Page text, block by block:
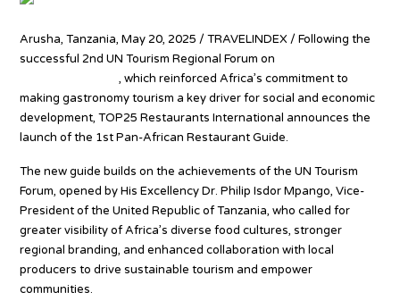
Arusha, Tanzania, May 20, 2025 / TRAVELINDEX / Following the
successful 2nd UN Tourism Regional Forum on
Tourism for Africa, which reinforced Africa’s commitment to
making gastronomy tourism a key driver for social and economic
development, TOP25 Restaurants International announces the
launch of the 1st Pan-African Restaurant Guide.
The new guide builds on the achievements of the UN Tourism
Forum, opened by His Excellency Dr. Philip Isdor Mpango, Vice-
President of the United Republic of Tanzania, who called for
greater visibility of Africa’s diverse food cultures, stronger
regional branding, and enhanced collaboration with local
producers to drive sustainable tourism and empower
communities.